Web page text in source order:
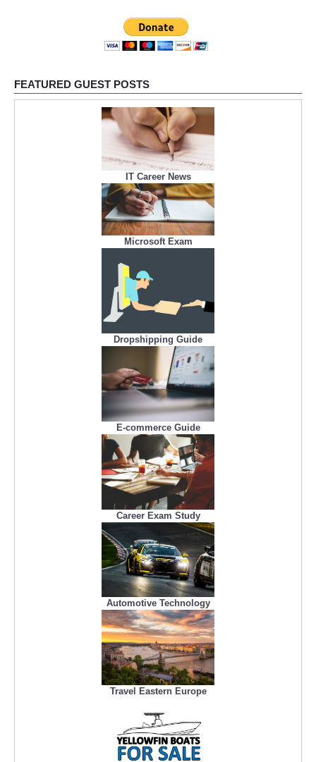
FEATURED GUEST POSTS
IT Career News
Microsoft Exam
Dropshipping Guide
E-commerce Guide
Career Exam Study
Automotive Technology
Travel Eastern Europe